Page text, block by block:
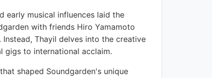
early musical influences laid the
with friends Hiro Yamamoto
Thayil delves into the creative
gigs to international acclaim.
shaped Soundgarden's unique